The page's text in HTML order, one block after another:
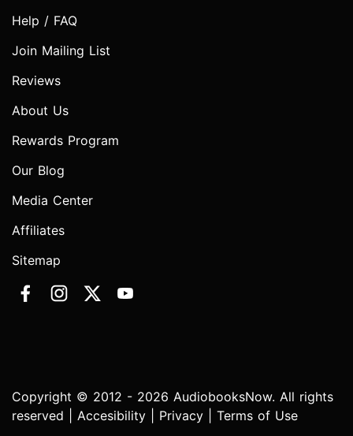
Help / FAQ
Join Mailing List
Reviews
About Us
Rewards Program
Our Blog
Media Center
Affiliates
Sitemap
Copyright © 2012 - 2026 AudiobooksNow. All rights
reserved | Accesibility Privacy Terms of Use